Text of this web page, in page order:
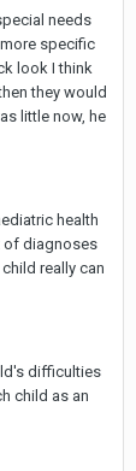
needs
specific
look I think
they would
little now, he
health
of diagnoses
really can
difficulties
child as an